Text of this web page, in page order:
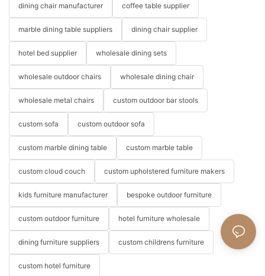
dining chair manufacturer coffee table supplier
marble dining table suppliers dining chair supplier
hotel bed supplier wholesale dining sets
wholesale outdoor chairs wholesale dining chair
wholesale metal chairs custom outdoor bar stools
custom sofa custom outdoor sofa
custom marble dining table custom marble table
custom cloud couch custom upholstered furniture makers
kids furniture manufacturer bespoke outdoor furniture
custom outdoor furniture hotel furniture wholesale
dining furniture suppliers custom childrens furniture
custom hotel furniture